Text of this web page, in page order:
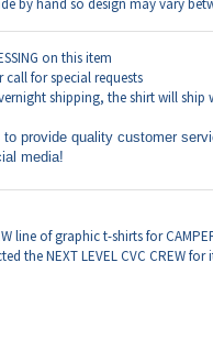
for special requests
shipping, the shirt will ship
media!
line of graphic t-shirts for
the NEXT LEVEL CVC CREW